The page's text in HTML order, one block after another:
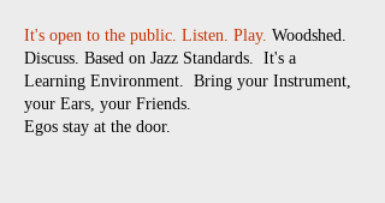
It's open to the public. Listen. Play. Woodshed.
Discuss. Based on Jazz Standards. It's a
Learning Environment. Bring your Instrument,
your Ears, your Friends.
Egos stay at the door.